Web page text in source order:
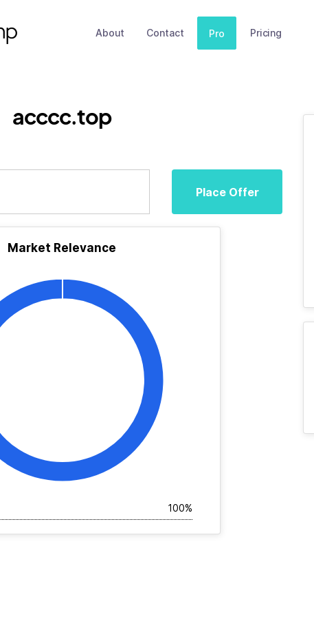
About Contact Pro Pricing
acccc.top
Place Offer
Market Relevance
100%